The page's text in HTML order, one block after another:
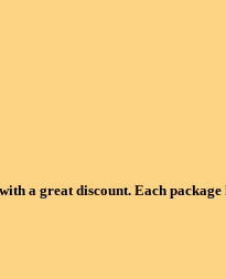
a great discount. Each